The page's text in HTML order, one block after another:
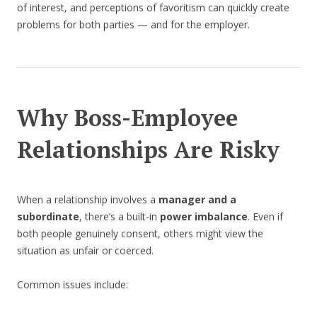
of interest, and perceptions of favoritism can quickly create
problems for both parties — and for the employer.
Why Boss-Employee
Relationships Are Risky
When a relationship involves a manager and a
subordinate, there’s a built-in power imbalance. Even if
both people genuinely consent, others might view the
situation as unfair or coerced.
Common issues include: